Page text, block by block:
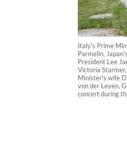
Italy's Prime
Parmelin,
President Lee
Victoria
Minister's wife
von der Leyen,
concert during